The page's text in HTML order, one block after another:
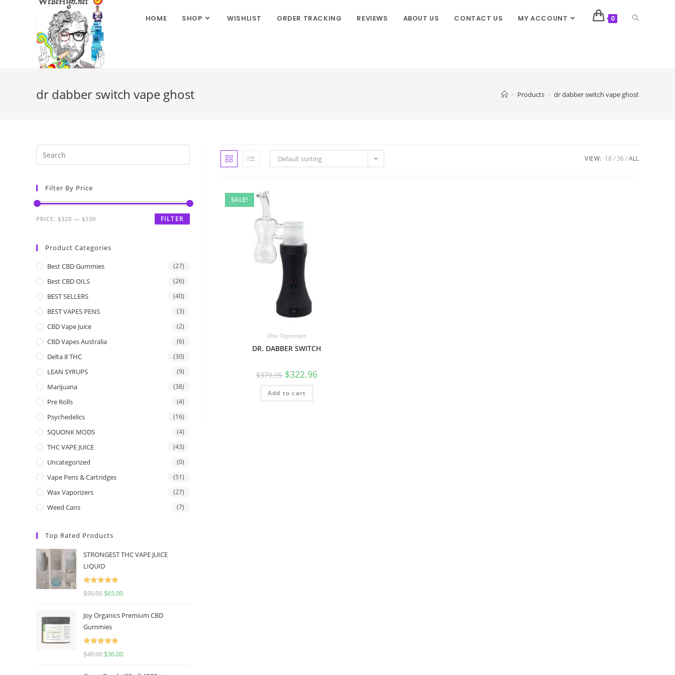
HOME SHOP WISHLIST ORDER TRACKING REVIEWS ABOUT US CONTACT US MY ACCOUNT 0
dr dabber switch vape ghost > Products > dr dabber switch vape ghost
Default sorting VIEW: 18 36 ALL
SALE!
Wax Vaporizers
DR. DABBER SWITCH
$379.95 $322.96
Add to cart
Filter By Price
FILTER
PRICE: $320 — $330
Product Categories
Best CBD Gummies (27)
Best CBD OILS (26)
BEST SELLERS (40)
BEST VAPES PENS (3)
CBD Vape Juice (2)
CBD Vapes Australia (6)
Delta 8 THC (30)
LEAN SYRUPS (9)
Marijuana (38)
Pre Rolls (4)
Psychedelics (16)
SQUONK MODS (4)
THC VAPE JUICE (43)
Uncategorized (0)
Vape Pens & Cartridges (51)
Wax Vaporizers (27)
Weed Cans (7)
Top Rated Products
STRONGEST THC VAPE JUICE
LIQUID
Rated
5.00
$90.00 $65.00
Joy Organics Premium CBD
Gummies
Rated
5.00
$40.00 $36.00